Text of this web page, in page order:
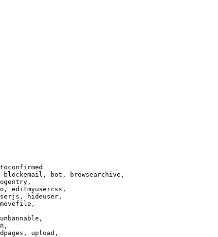
bot, browsearchive,
editmyusercss,
hideuser,
upload,